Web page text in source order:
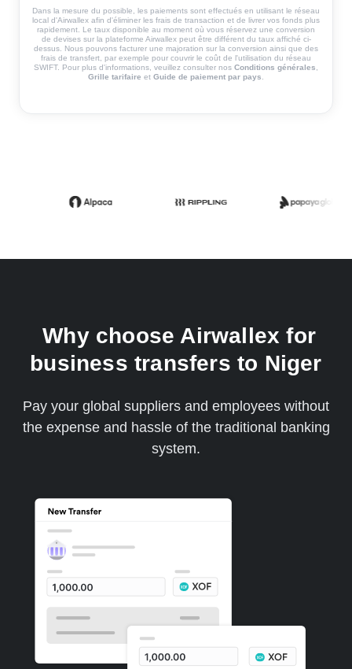
Dans la mesure du possible, les paiements sont effectués en utilisant le réseau
local d'Airwallex afin d'éliminer les frais de transaction et de livrer vos fonds plus
rapidement. Le taux disponible au moment où vous réservez une conversion
de devises sur la plateforme Airwallex peut être différent du taux affiché ci-
dessus. Nous pouvons facturer une majoration sur la conversion ainsi que des
frais de transfert, par exemple pour couvrir le coût de l'utilisation du réseau
SWIFT. Pour plus d'informations, veuillez consulter nos Conditions générales
Grille tarifaire et Guide de paiement par pays
Why choose Airwallex for
business transfers to Niger
Pay your global suppliers and employees without
the expense and hassle of the traditional banking
system.